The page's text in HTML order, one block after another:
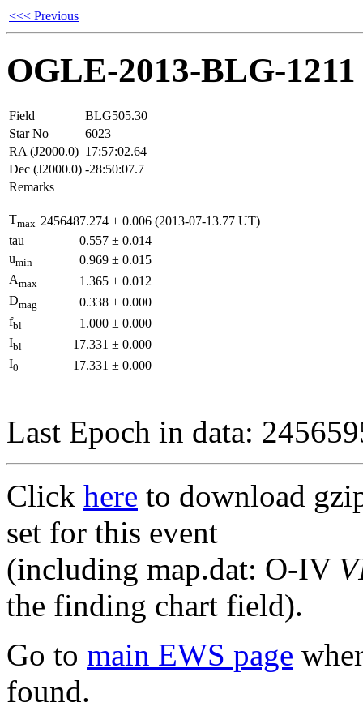
<<< Previous
OGLE-2013-BLG-1211
Field
BLG505.30
Star No
6023
RA (J2000.0) 17:57:02.64
Dec (J2000.0) -28:50:07.7
Remarks
Tmax 2456487.274 ± 0.006 (2013-07-13.77 UT)
tau
0.557 ± 0.014
umin 0.969 ± 0.015
Amax 1.365 ± 0.012
Dmag 0.338 ± 0.000
fbl 1.000 ± 0.000
Ibl 17.331 ± 0.000
I0 17.331 ± 0.000
Last Epoch in data:
Click here to download
set for this event
(including map.dat: O-IV
the finding chart field).
Go to main EWS page
found.